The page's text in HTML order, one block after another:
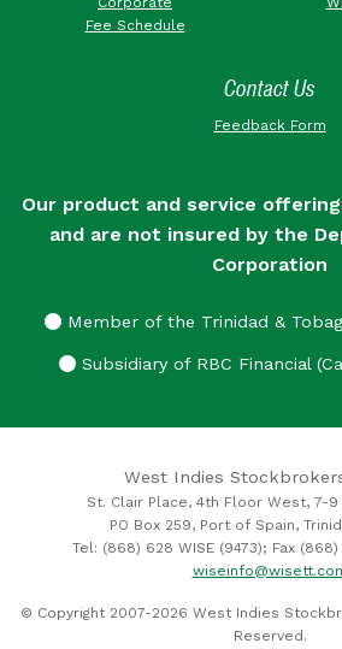
Fee Schedule
Contact Us
Feedback Form
Our product and service
and are not insured by the
Corporation
Member of the Trinidad &
Subsidiary of RBC Financial
West Indies
St. Clair Place, 4th Floor West, 7-9
PO Box 259, Port of Spain,
Tel: (868) 628 WISE (9473); Fax
© Copyright 2007-2026 West Indies
Reserved.